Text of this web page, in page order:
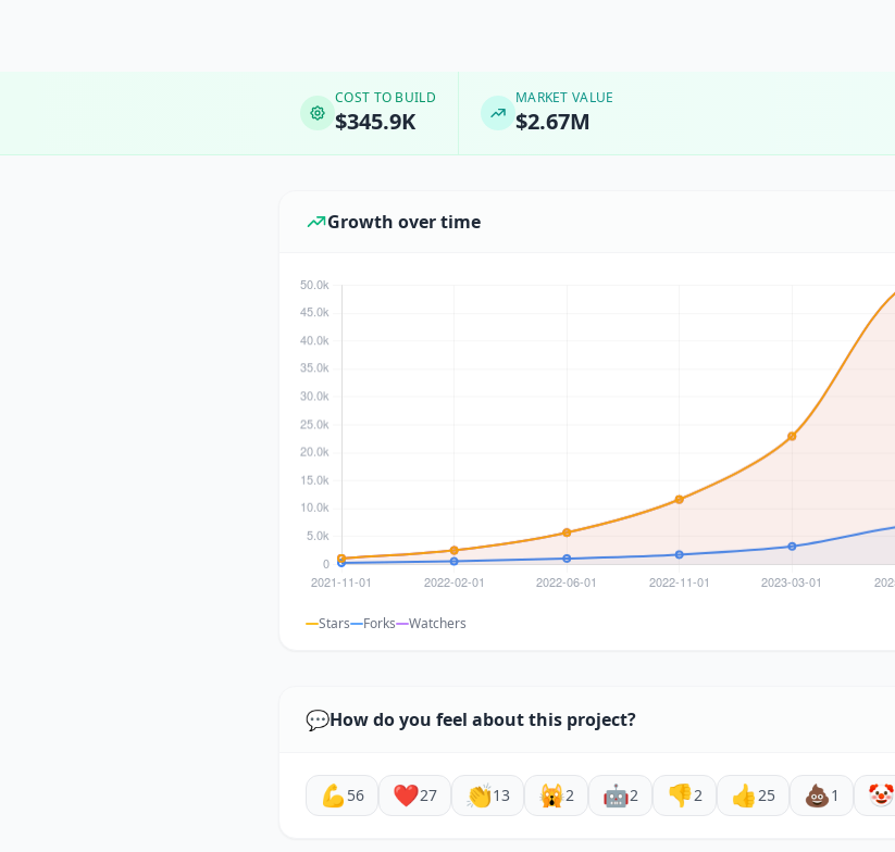
COST TO BUILD
$345.9K
MARKET VALUE
$2.67M
Growth over time
Stars Forks Watchers
💬How do you feel about this project?
💪 56 ❤️27 👏13 🙀2 🤖2 👎2 👍 25 💩1 🤡